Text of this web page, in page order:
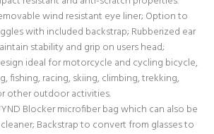
wind resistant eye liner; Option to
with included backstrap; Rubberized ear
stability and grip on users head;
ideal for motorcycle and cycling bicycle,
fishing, racing, skiing, climbing, trekking,
other outdoor activities.
Blocker microfiber bag which can also be
cleaner; Backstrap to convert from glasses to